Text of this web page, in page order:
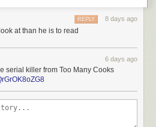
period. In moves that rattled
she dismissed the correspondents
Vega, along with the show’s
its former executive
that is likely to hurt both teams. It’s likely
replaces Douthat at the Times will be
8 days ago
REPLY
at than he is to read
6 days ago
serial killer from Too Many Cooks